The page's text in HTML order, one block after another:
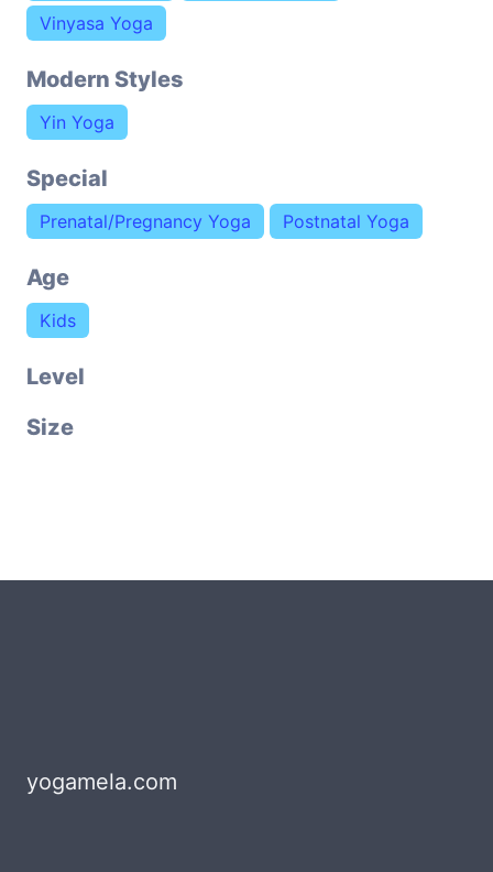
Vinyasa Yoga
Modern Styles
Yin Yoga
Special
Prenatal/Pregnancy Yoga Postnatal Yoga
Age
Kids
Level
Size
yogamela.com